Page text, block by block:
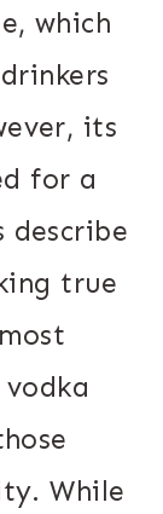
which
its
for a
describe
true
While